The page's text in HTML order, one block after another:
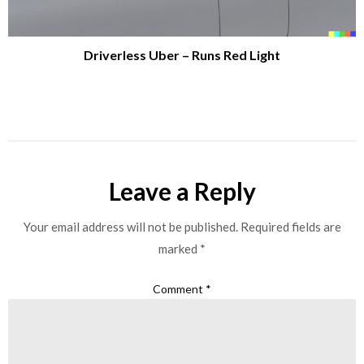
Driverless Uber – Runs Red Light
Leave a Reply
Your email address will not be published. Required fields are
marked *
Comment *